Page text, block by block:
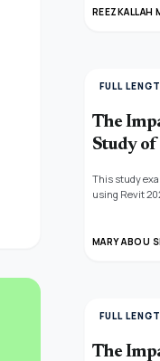
improving
REEZKALLAH
FULL
The
Study of
This study
using Revit
through the
MARY ABOU
FULL
The